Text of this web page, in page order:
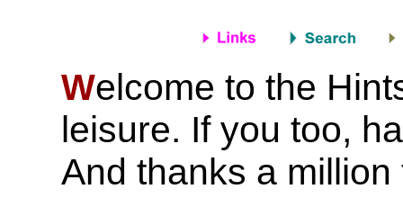
Welcome to the
leisure. If you too,
And thanks a